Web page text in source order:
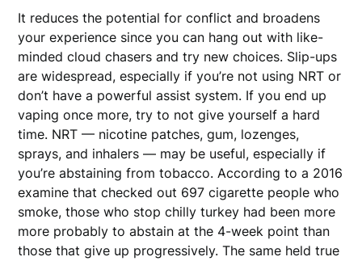
It reduces the potential for conflict and broadens
your experience since you can hang out with like-
minded cloud chasers and try new choices. Slip-ups
are widespread, especially if you’re not using NRT or
don’t have a powerful assist system. If you end up
vaping once more, try to not give yourself a hard
time. NRT — nicotine patches, gum, lozenges,
sprays, and inhalers — may be useful, especially if
you’re abstaining from tobacco. According to a 2016
examine that checked out 697 cigarette people who
smoke, those who stop chilly turkey had been more
more probably to abstain at the 4-week point than
those that give up progressively. The same held true